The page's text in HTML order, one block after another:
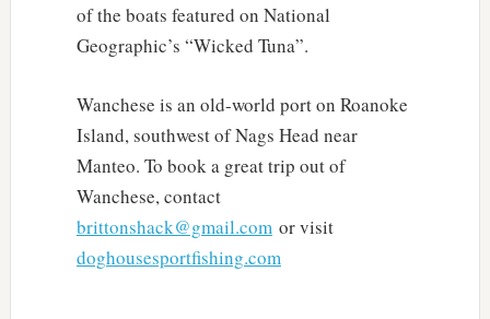
of the boats featured on National
Geographic’s “Wicked Tuna”.
Wanchese is an old-world port on Roanoke
Island, southwest of Nags Head near
Manteo. To book a great trip out of
Wanchese, contact
brittonshack@gmail.comor visit
doghousesportfishing.com